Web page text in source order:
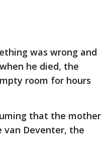
was wrong and
he died, the
room for hours
that the mother
van Deventer, the